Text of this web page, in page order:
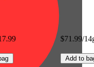
$71.99/
Add to